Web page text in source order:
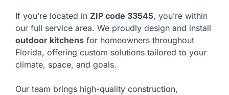
If you’re located in ZIP code 33545, you’re within
our full service area. We proudly design and install
outdoor kitchens for homeowners throughout
Florida, offering custom solutions tailored to your
climate, space, and goals.
Our team brings high-quality construction,